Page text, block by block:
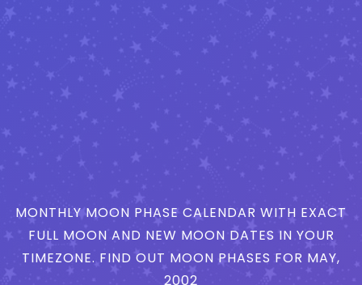
MONTHLY MOON PHASE CALENDAR WITH EXACT
FULL MOON AND NEW MOON DATES IN YOUR
TIMEZONE. FIND OUT MOON PHASES FOR MAY,
2002